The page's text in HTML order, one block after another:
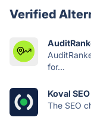
Verified
for...
Koval
The SEO